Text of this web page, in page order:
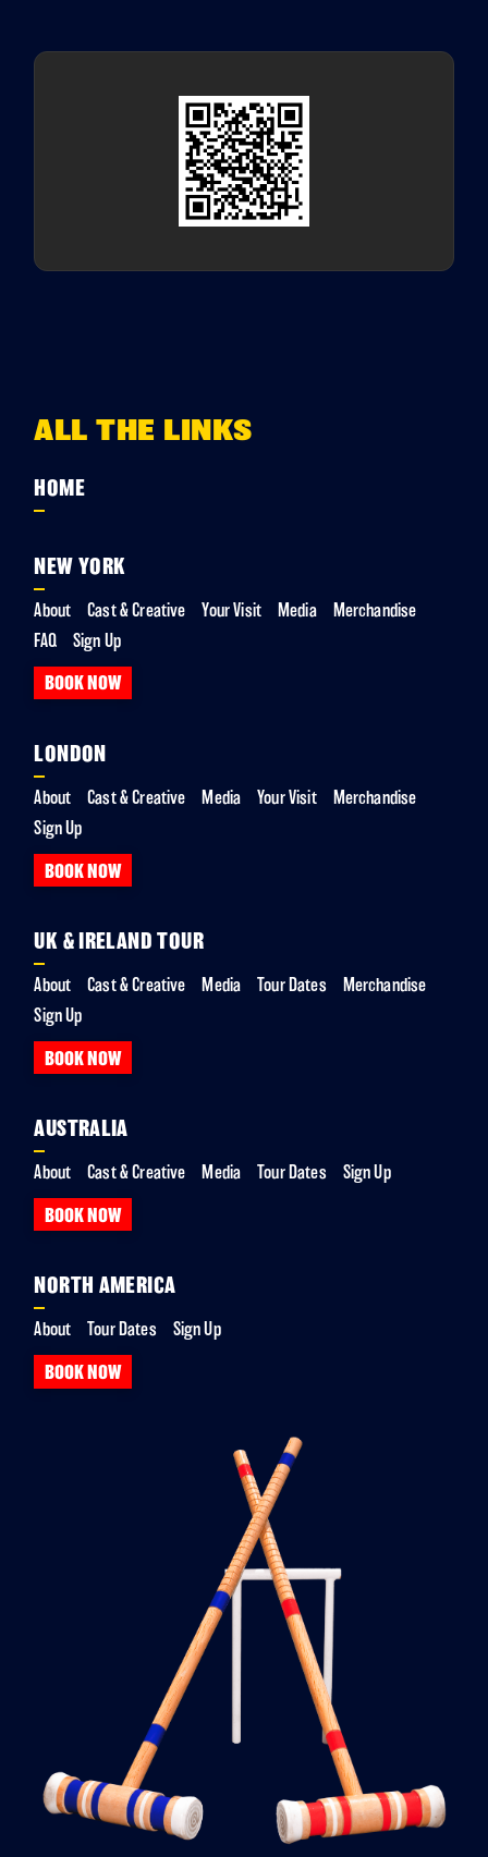
ALL THE LINKS
HOME
NEW YORK
About Cast & Creative Your Visit Media
Merchandise
FAQ
Sign Up
BOOK NOW
LONDON
About Cast & Creative Media Your Visit
Merchandise
Sign Up
BOOK NOW
UK & IRELAND TOUR
About Cast & Creative Media Tour Dates
Merchandise
Sign Up
BOOK NOW
AUSTRALIA
About Cast & Creative Media Tour Dates Sign Up
BOOK NOW
NORTH AMERICA
About Tour Dates Sign Up
BOOK NOW